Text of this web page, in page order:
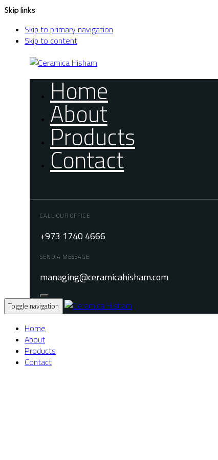
Skip links
Skip to primary navigation
Skip to content
Home
About
Products
Contact
CALL OUR OFFICE
+973 1740 4666
SEND A MESSAGE
managing@ceramicahisham.com
Toggle navigation
Home
About
Products
Contact